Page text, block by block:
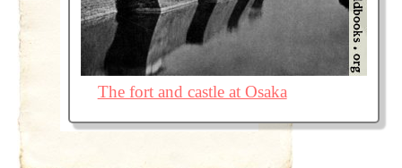
The fort and castle at Osaka